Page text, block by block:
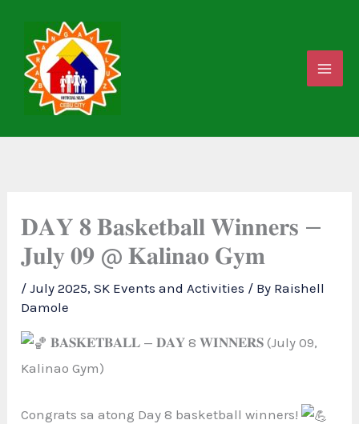
content
𝐃𝐀𝐘 𝟖 𝐁𝐚𝐬𝐤𝐞𝐭𝐛𝐚𝐥𝐥 𝐖𝐢𝐧𝐧𝐞𝐫𝐬 —
𝐉𝐮𝐥𝐲 𝟎𝟗 @ 𝐊𝐚𝐥𝐢𝐧𝐚𝐨 𝐆𝐲𝐦
/July 2025,SK Events and Activities / By Raishell
Damole
𝐁𝐀𝐒𝐊𝐄𝐓𝐁𝐀𝐋𝐋 — 𝐃𝐀𝐘 8 𝐖𝐈𝐍𝐍𝐄𝐑𝐒 (July 09,
Kalinao Gym)
Congrats sa atong Day8 basketball winners!